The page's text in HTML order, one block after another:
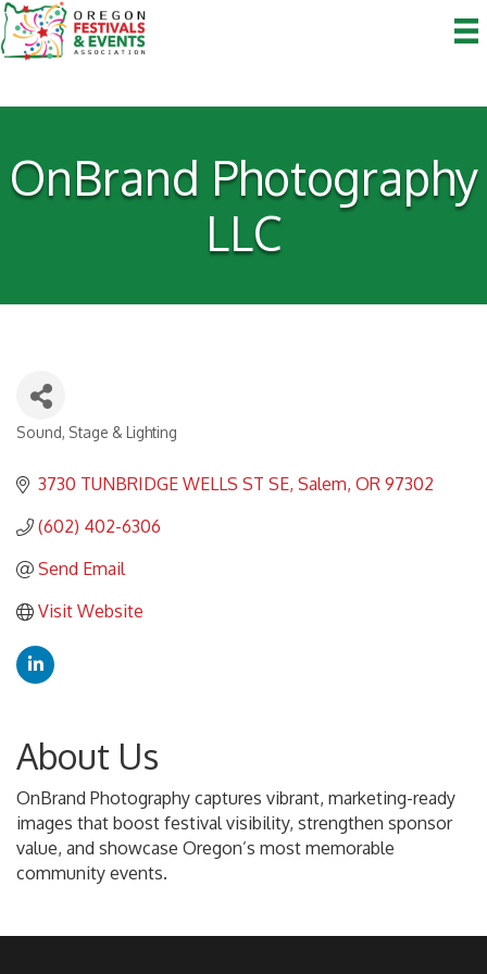
OnBrand Photography
LLC
Categories
Sound, Stage & Lighting
3730 TUNBRIDGE WELLS ST SE Salem OR 97302
(602) 402-6306
Send Email
Visit Website
About Us
OnBrand Photography captures vibrant, marketing-ready
images that boost festival visibility, strengthen sponsor
value, and showcase Oregon’s most memorable
community events.